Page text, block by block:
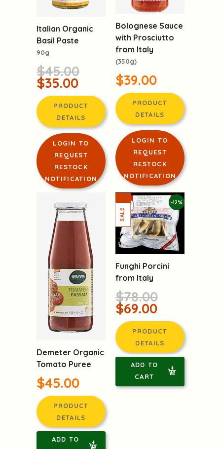
Italian Organic
Basil Paste
90g
$45.00
$35.00
PRODUCT
DETAILS
LOGIN TO
REQUEST
RESTOCK
NOTIFICATION
Bolognese Sauce
with Prosciutto
from Italy
(350g)
$39.00
PRODUCT
DETAILS
LOGIN TO
REQUEST
RESTOCK
NOTIFICATION
Demeter Organic
Tomato Puree
$45.00
PRODUCT
DETAILS
ADD TO
-12%
Funghi Porcini
from Italy
$78.00
$69.00
PRODUCT
DETAILS
ADD TO
CART